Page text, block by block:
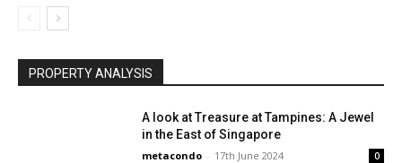
PROPERTY ANALYSIS
A look at Treasure at Tampines: A Jewel
in the East of Singapore
metacondo - 17th June 2024 0